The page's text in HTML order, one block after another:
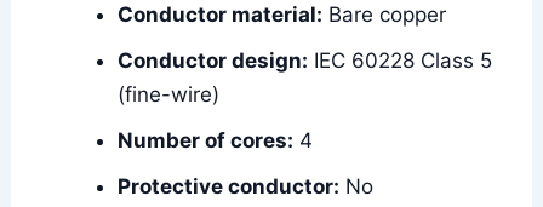
Conductor material: Bare copper
Conductor design: IEC 60228 Class 5
(fine-wire)
Number of cores: 4
Protective conductor: No